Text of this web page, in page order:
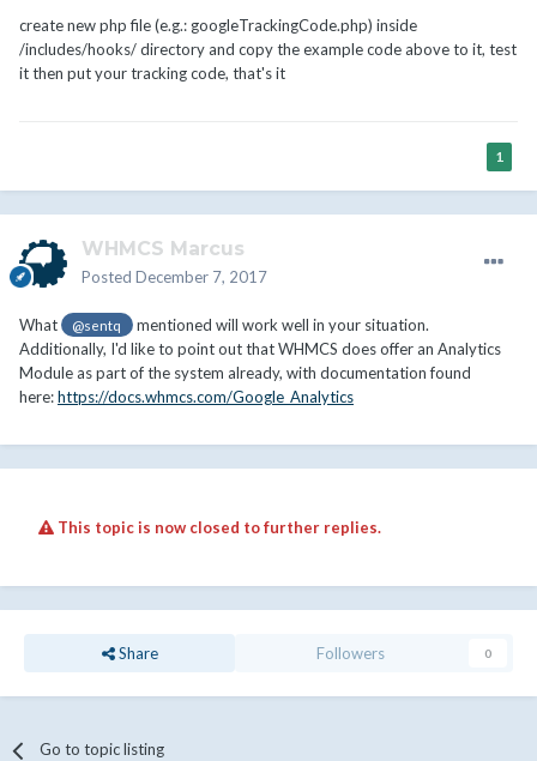
create new php file (e.g.: googleTrackingCode.php) inside
/includes/hooks/ directory and copy the example code above to it, test
it then put your tracking code, that's it
1
WHMCS Marcus
Posted December 7, 2017
What @sentq
mentioned will work well in your situation.
Additionally, I'd like to point out that WHMCS does offer an Analytics
Module as part of the system already, with documentation found
here:https://docs.whmcs.com/Google_Analytics
This topic is now closed to further replies.
Share Followers 0
Go to topic listing